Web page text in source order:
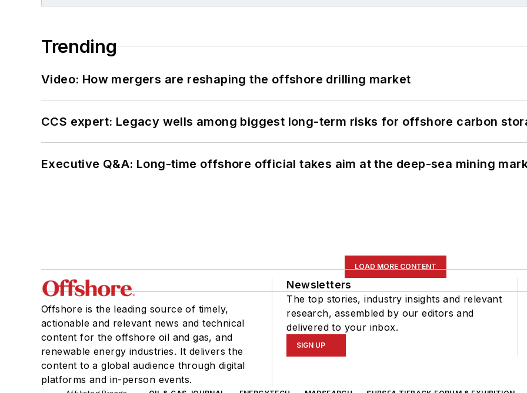
Trending
Video: How mergers are reshaping the offshore drilling market
CCS expert: Legacy wells among biggest long-term risks for offshore carbon
Executive Q&A: Long-time offshore official takes aim at the deep-sea mining
LOAD MORE CONTENT
Offshore is the leading source of timely,
actionable and relevant news and technical
content for the offshore oil and gas, and
renewable energy industries. It delivers the
content to a global audience through digital
platforms and in-person events.
Newsletters
The top stories, industry insights and relevant
research, assembled by our editors and
delivered to your inbox.
SIGN UP